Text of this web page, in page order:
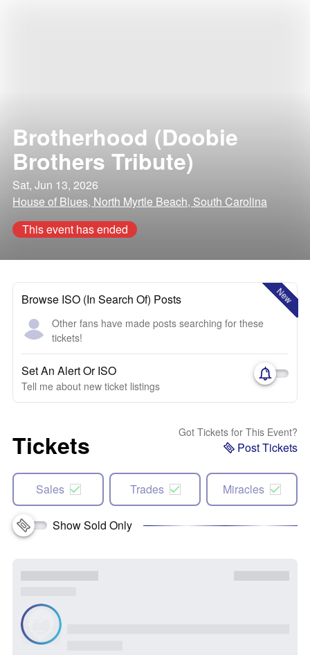
Brotherhood (Doobie
Brothers Tribute)
Sat, Jun 13, 2026
House of Blues, North Myrtle Beach, South Carolina
This event has ended
New
Browse ISO (In Search Of) Posts
Other fans have made posts searching for these
tickets!
Set An Alert Or ISO
Tell me about new ticket listings
Tickets Got Tickets for This Event?
Post Tickets
Sales Trades Miracles
Show Sold Only